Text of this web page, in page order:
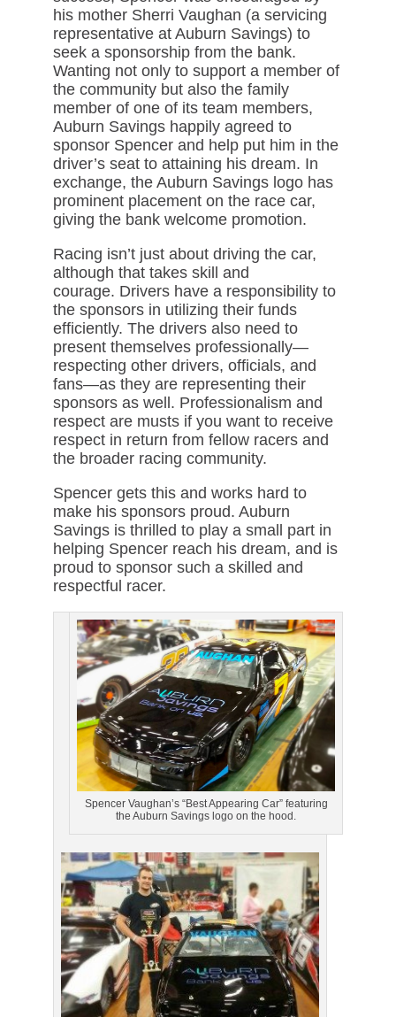
his mother Sherri Vaughan (a servicing
representative at Auburn Savings) to
seek a sponsorship from the bank.
Wanting not only to support a member of
the community but also the family
member of one of its team members,
Auburn Savings happily agreed to
sponsor Spencer and help put him in the
driver’s seat to attaining his dream. In
exchange, the Auburn Savings logo has
prominent placement on the race car,
giving the bank welcome promotion.
Racing isn’t just about driving the car,
although that takes skill and
courage. Drivers have a responsibility to
the sponsors in utilizing their funds
efficiently. The drivers also need to
present themselves professionally—
respecting other drivers, officials, and
fans—as they are representing their
sponsors as well. Professionalism and
respect are musts if you want to receive
respect in return from fellow racers and
the broader racing community.
Spencer gets this and works hard to
make his sponsors proud. Auburn
Savings is thrilled to play a small part in
helping Spencer reach his dream, and is
proud to sponsor such a skilled and
respectful racer.
Spencer Vaughan’s “Best Appearing Car” featuring
the Auburn Savings logo on the hood.